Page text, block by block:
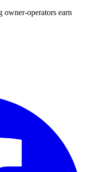
owner-operators earn